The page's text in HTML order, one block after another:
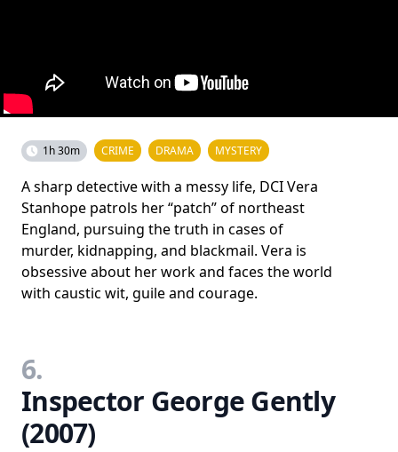
1h 30m CRIME DRAMA MYSTERY
A sharp detective with a messy life, DCI Vera
Stanhope patrols her “patch” of northeast
England, pursuing the truth in cases of
murder, kidnapping, and blackmail. Vera is
obsessive about her work and faces the world
with caustic wit, guile and courage.
6.
Inspector George Gently
(2007)